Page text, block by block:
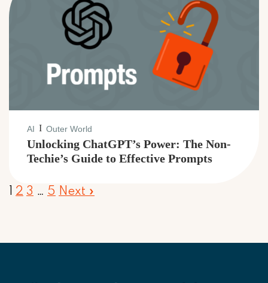
AI I Outer World
Unlocking ChatGPT’s Power: The Non-
Techie’s Guide to Effective Prompts
1 2 3 … 5 Next »